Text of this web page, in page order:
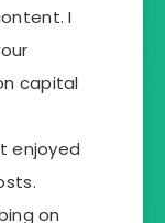
I
capital
enjoyed
on